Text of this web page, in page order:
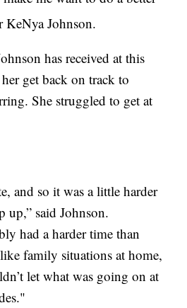
KeNya Johnson.
has received at this
get back on track to
She struggled to get at
and so it was a little harder
up,” said Johnson.
had a harder time than
family situations at home,
let what was going on at